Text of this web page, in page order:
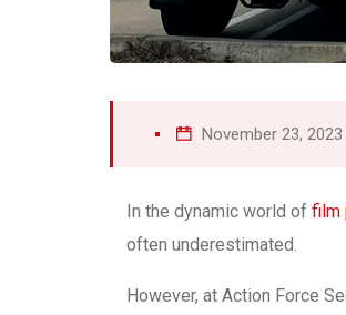
November 23, 2023
In the dynamic world of film
often underestimated.
However, at Action Force